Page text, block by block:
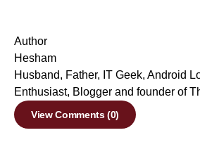
Author
Hesham
Husband, Father, IT Geek, Android
Enthusiast, Blogger and founder of
View Comments (0)